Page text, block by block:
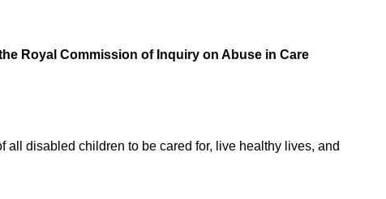
Royal Commission of Inquiry on Abuse in Care
all disabled children to be cared for, live healthy lives, and